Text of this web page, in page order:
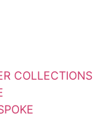
COLLECTIONS